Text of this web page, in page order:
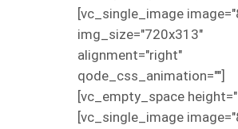
[vc_single_image
img_size="720x313"
alignment="right"
qode_css_animation=""]
[vc_empty_space
[vc_single_image